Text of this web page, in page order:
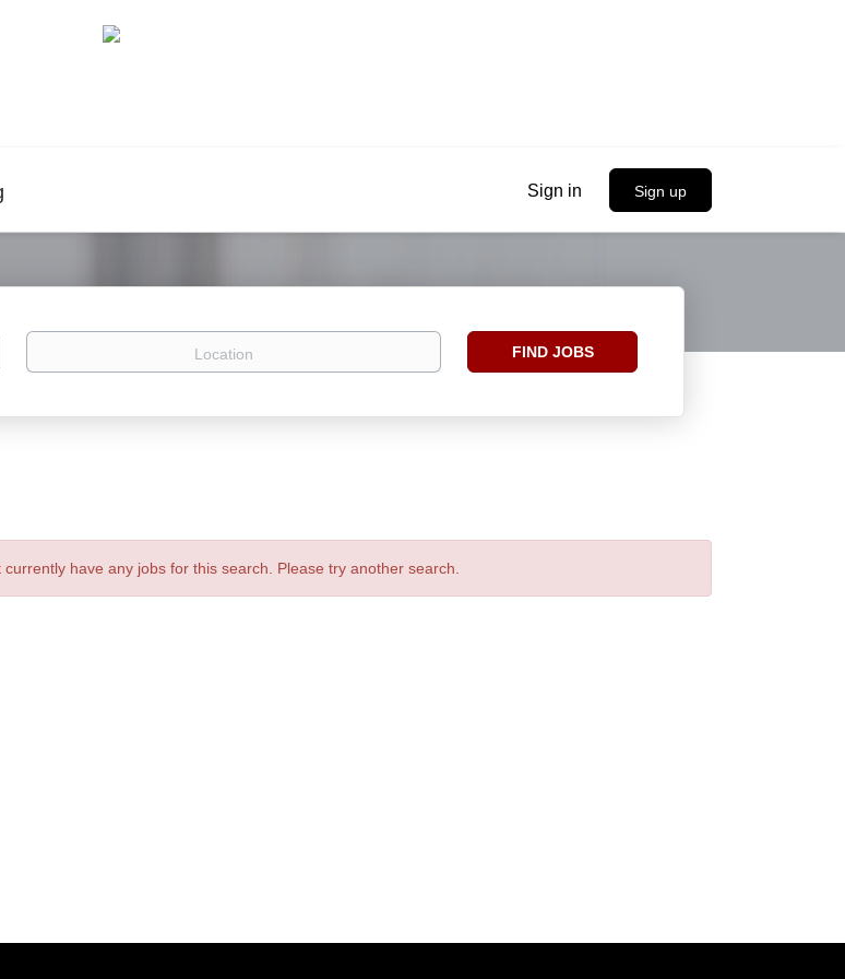
Sign in Sign up
Location
Find
FIND JOBS
currently have any jobs for this search. Please try another search.